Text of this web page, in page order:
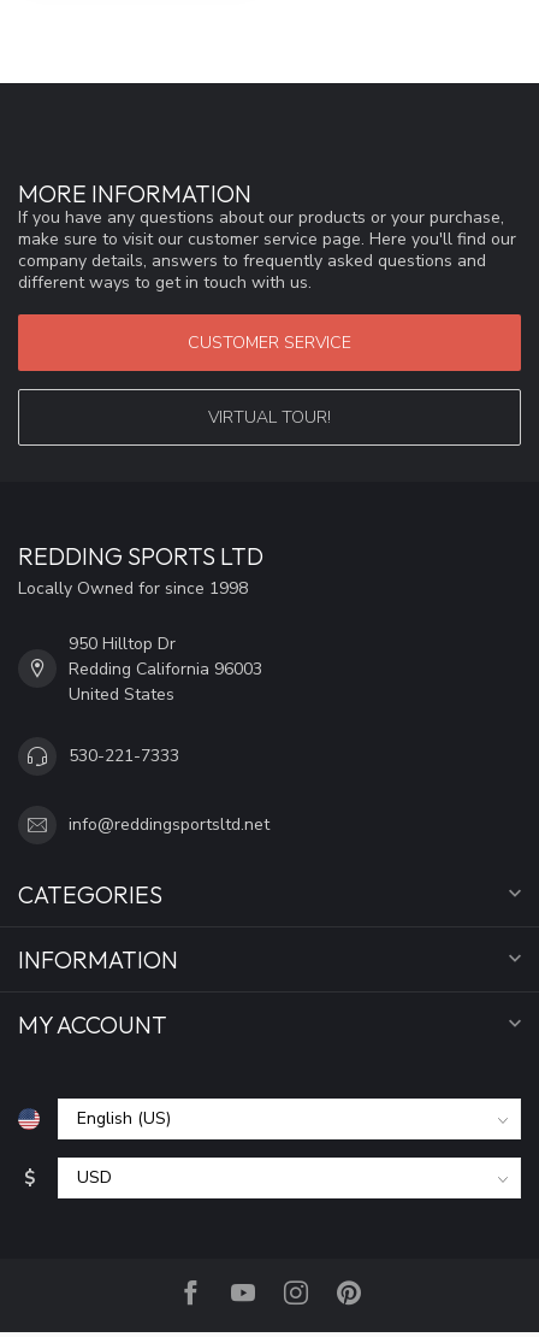
MORE INFORMATION
If you have any questions about our products or your purchase,
make sure to visit our customer service page. Here you'll find our
company details, answers to frequently asked questions and
different ways to get in touch with us.
CUSTOMER SERVICE
VIRTUAL TOUR!
REDDING SPORTS LTD
Locally Owned for since 1998
950 Hilltop Dr
Redding California 96003
United States
530-221-7333
info@reddingsportsltd.net
CATEGORIES
INFORMATION
MY ACCOUNT
$